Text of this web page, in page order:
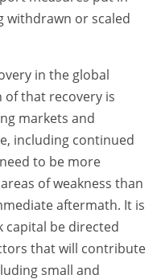
withdrawn or scaled
in the global
of that recovery is
markets and
including continued
to be more
of weakness than
aftermath. It is
be directed
that will contribute
small and